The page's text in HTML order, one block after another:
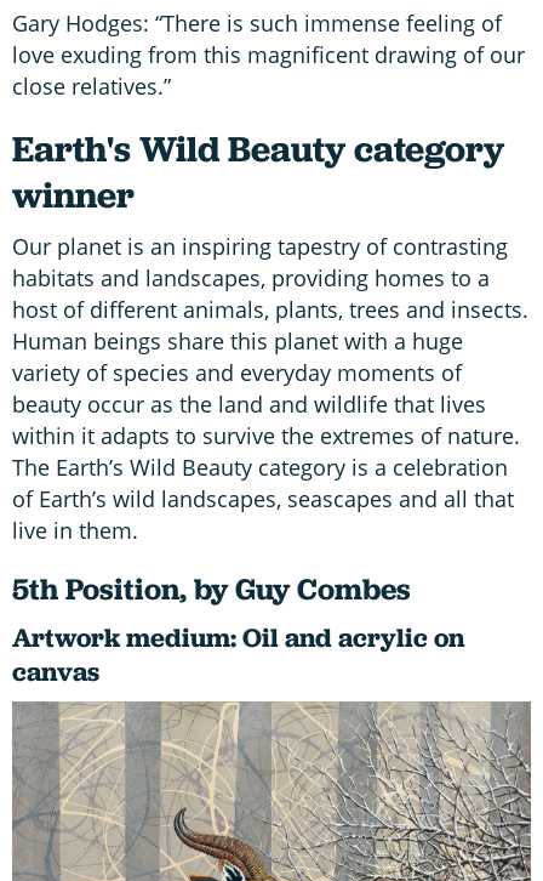
Gary Hodges: “There is such immense feeling of
love exuding from this magnificent drawing of our
close relatives.”
Earth's Wild Beauty category
winner
Our planet is an inspiring tapestry of contrasting
habitats and landscapes, providing homes to a
host of different animals, plants, trees and insects.
Human beings share this planet with a huge
variety of species and everyday moments of
beauty occur as the land and wildlife that lives
within it adapts to survive the extremes of nature.
The Earth’s Wild Beauty category is a celebration
of Earth’s wild landscapes, seascapes and all that
live in them.
5th Position, by Guy Combes
Artwork medium: Oil and acrylic on
canvas